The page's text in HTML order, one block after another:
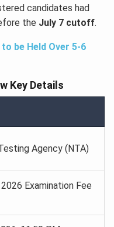
candidates had
the July 7 cutoff.
to be Held Over 5-6
Key Details
Agency (NTA)
2026 Examination Fee